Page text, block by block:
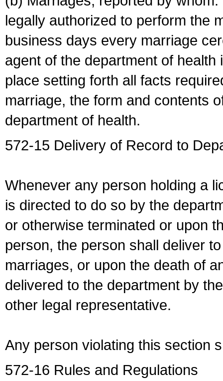
legally authorized to perform the
business days every marriage
agent of the department of
place setting forth all facts
marriage, the form and contents
department of health.
572-15 Delivery of Record to
Whenever any person holding a
is directed to do so by the
or otherwise terminated or upon
person, the person shall deliver
marriages, or upon the death of
delivered to the department by
other legal representative.
Any person violating this section
572-16 Rules and Regulations